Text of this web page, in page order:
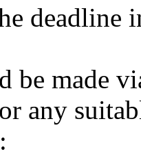
deadline
be made
any